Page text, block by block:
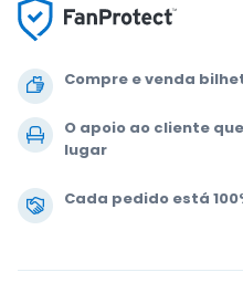
Compre e venda
O apoio ao cliente
lugar
Cada pedido está